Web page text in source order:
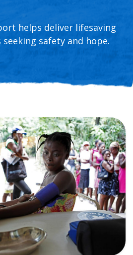
helps deliver lifesaving
safety and hope.